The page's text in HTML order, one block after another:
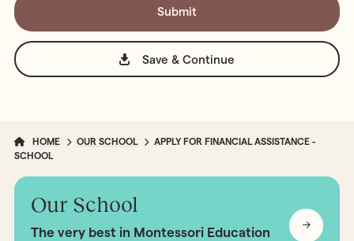
Save & Continue
HOME OUR SCHOOL
APPLY FOR FINANCIAL ASSISTANCE -
SCHOOL
Our School
The very best in Montessori Education